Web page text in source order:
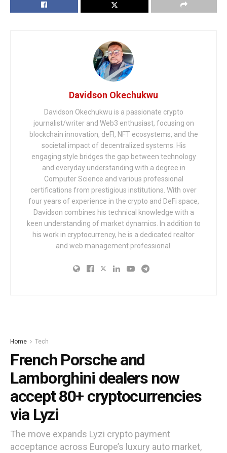
Davidson Okechukwu
Davidson Okechukwu is a passionate crypto
journalist/writer and Web3 enthusiast, focusing on
blockchain innovation, deFI, NFT ecosystems, and the
societal impact of decentralized systems. His
engaging style bridges the gap between technology
and everyday understanding with a degree in
Computer Science and various professional
certifications from prestigious institutions. With over
four years of experience in the crypto and DeFi space,
Davidson combines his technical knowledge with a
keen understanding of market dynamics. In addition to
his work in cryptocurrency, he is a dedicated realtor
and web management professional.
Home Tech
French Porsche and
Lamborghini dealers now
accept 80+ cryptocurrencies
via Lyzi
The move expands Lyzi crypto payment
acceptance across Europe’s luxury auto market,